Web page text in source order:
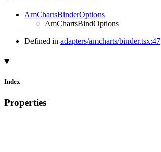
AmChartsBinderOptions
AmChartsBindOptions
Defined in adapters/amcharts/binder.tsx:47
Index
Properties